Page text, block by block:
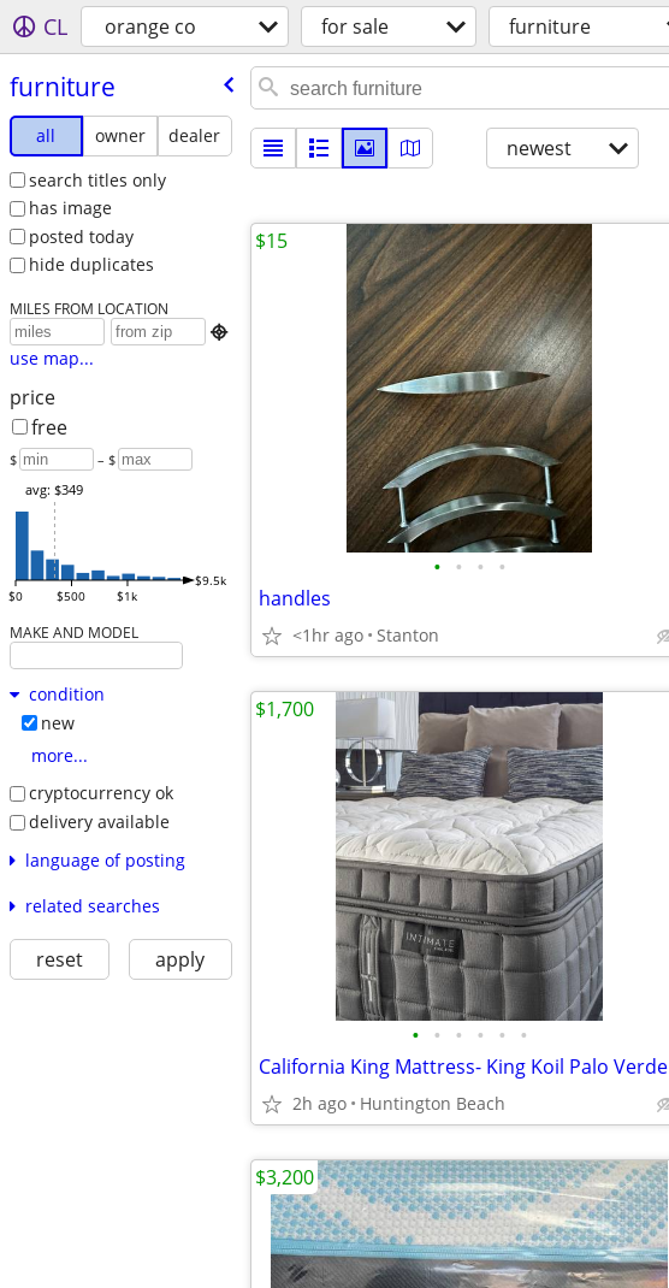
CL orange co for sale furniture
furniture
all owner
dealer
search titles only
has image
posted today
hide duplicates
MILES FROM LOCATION

use map...
price
free
$ – $
$0 $500 $1k
$9.5k
avg: $349
MAKE AND MODEL
condition
new
more...
cryptocurrency ok
delivery available
language of posting
related searches
reset apply
newest
• • • •
handles
<1hr ago Stanton
$15
• • • • • •
California King Mattress- King Koil Palo Verde
2h ago Huntington Beach
$1,700
$3,200